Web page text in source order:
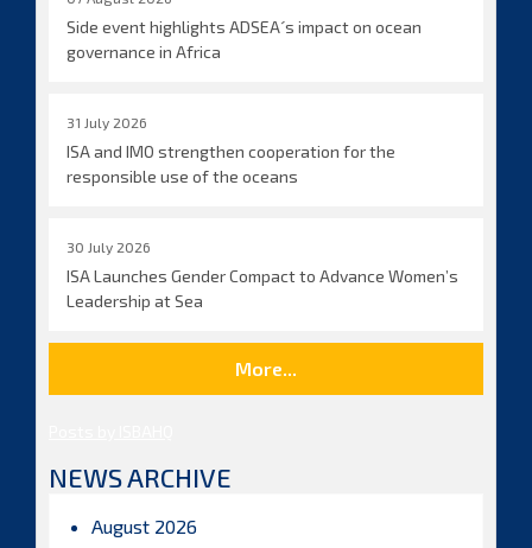
Side event highlights ADSEA´s impact on ocean
governance in Africa
31 July 2026
ISA and IMO strengthen cooperation for the
responsible use of the oceans
30 July 2026
ISA Launches Gender Compact to Advance Women’s
Leadership at Sea
More...
NEWS ARCHIVE
August 2026